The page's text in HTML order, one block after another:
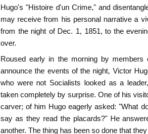
Hugo's "Histoire d'un Crime," and
may receive from his personal narrative a
from the night of Dec. 1, 1851, to the
over.
Roused early in the morning by
announce the events of the night, Victor
who were not Socialists looked as a
taken completely by surprise. One of his
carver; of him Hugo eagerly asked: "What
say as they read the placards?" He
another. The thing has been so done that